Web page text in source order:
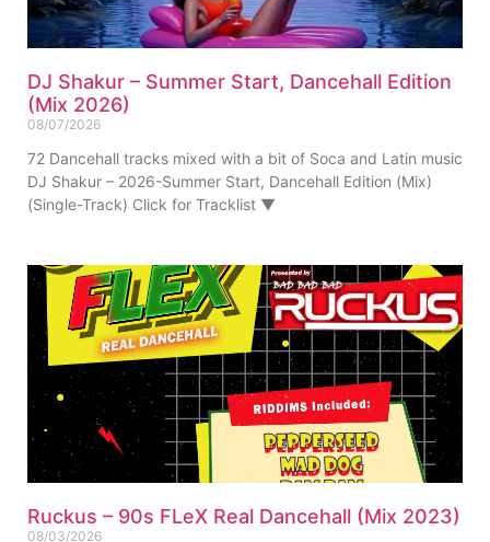
DJ Shakur – Summer Start, Dancehall Edition
(Mix 2026)
08/07/2026
72 Dancehall tracks mixed with a bit of Soca and Latin music
DJ Shakur – 2026-Summer Start, Dancehall Edition (Mix)
(Single-Track) Click for Tracklist ▼
Ruckus – 90s FLeX Real Dancehall (Mix 2023)
08/03/2026